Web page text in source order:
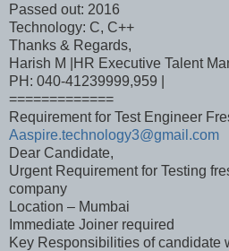
Passed out: 2016
Technology: C, C++
Thanks & Regards,
Harish M |HR Executive Talent
PH: 040-41239999,959 |
=============
Requirement for Test Engineer
Aaspire.technology3@gmail.com
Dear Candidate,
Urgent Requirement for Testing
company
Location – Mumbai
Immediate Joiner required
Key Responsibilities of candidate